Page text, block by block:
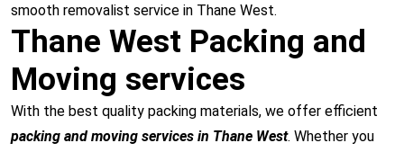
smooth removalist service in Thane West.
Thane West Packing and
Moving services
With the best quality packing materials, we offer efficient
packing and moving services in Thane West. Whether you